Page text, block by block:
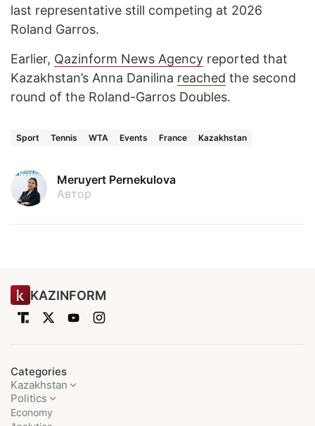
last representative still competing at 2026
Roland Garros.
Earlier, Qazinform News Agency reported that
Kazakhstan’s Anna Danilina reached the second
round of the Roland-Garros Doubles.
Sport Tennis WTA Events France Kazakhstan
Meruyert Pernekulova
Автор
KAZINFORM
Categories
Kazakhstan
Politics
Economy